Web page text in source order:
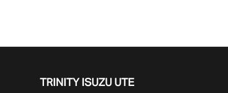
TRINITY ISUZU UTE